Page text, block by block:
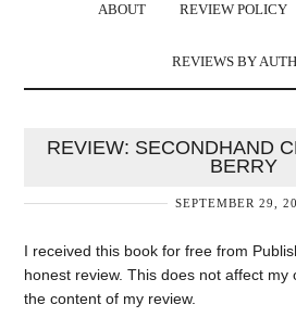
ABOUT REVIEW POLICY
REVIEWS BY
REVIEW: SECONDHAND
BERRY
SEPTEMBER 29,
I received this book for free from
honest review. This does not affect my
the content of my review.